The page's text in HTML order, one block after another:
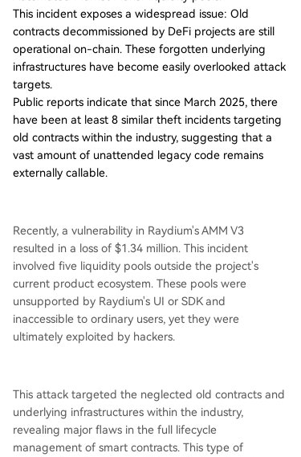
withdrawing remaining assets, disabling external
call functions, and implementing ongoing monit
oring. These forgotten, under-monitored compo
nents become prime targets for attackers. To ad
dress this, the industry needs to recognize "zom
bie contracts" as a distinct risk category and est
ablish standardized decommissioning protocols.
Essential steps should include: 1) a formal ret...
This incident exposes a widespread issue: Old
contracts decommissioned by DeFi projects are still
operational on-chain. These forgotten underlying
infrastructures have become easily overlooked attack
targets.
Public reports indicate that since March 2025, there
have been at least 8 similar theft incidents targeting
old contracts within the industry, suggesting that a
vast amount of unattended legacy code remains
externally callable.
Recently, a vulnerability in Raydium's AMM V3
resulted in a loss of $1.34 million. This incident
involved five liquidity pools outside the project's
current product ecosystem. These pools were
unsupported by Raydium's UI or SDK and
inaccessible to ordinary users, yet they were
ultimately exploited by hackers.
This attack targeted the neglected old contracts and
underlying infrastructures within the industry,
revealing major flaws in the full lifecycle
management of smart contracts. This type of